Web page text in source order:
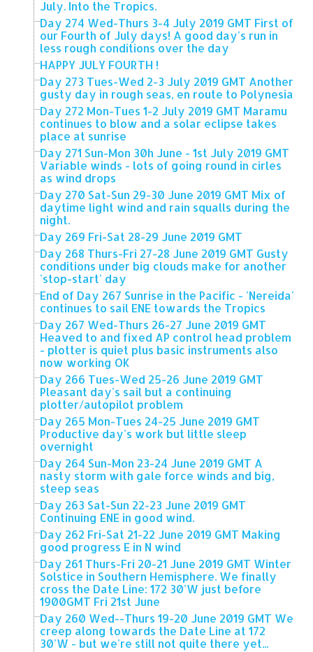
July. Into the Tropics.
Day 274 Wed-Thurs 3-4 July 2019 GMT First of
our Fourth of July days! A good day's run in
less rough conditions over the day
HAPPY JULY FOURTH !
Day 273 Tues-Wed 2-3 July 2019 GMT Another
gusty day in rough seas, en route to Polynesia
Day 272 Mon-Tues 1-2 July 2019 GMT Maramu
continues to blow and a solar eclipse takes
place at sunrise
Day 271 Sun-Mon 30h June - 1st July 2019 GMT
Variable winds - lots of going round in cirles
as wind drops
Day 270 Sat-Sun 29-30 June 2019 GMT Mix of
daytime light wind and rain squalls during the
night.
Day 269 Fri-Sat 28-29 June 2019 GMT
Day 268 Thurs-Fri 27-28 June 2019 GMT Gusty
conditions under big clouds make for another
'stop-start' day
End of Day 267 Sunrise in the Pacific - 'Nereida'
continues to sail ENE towards the Tropics
Day 267 Wed-Thurs 26-27 June 2019 GMT
Heaved to and fixed AP control head problem
- plotter is quiet plus basic instruments also
now working OK
Day 266 Tues-Wed 25-26 June 2019 GMT
Pleasant day's sail but a continuing
plotter/autopilot problem
Day 265 Mon-Tues 24-25 June 2019 GMT
Productive day's work but little sleep
overnight
Day 264 Sun-Mon 23-24 June 2019 GMT A
nasty storm with gale force winds and big,
steep seas
Day 263 Sat-Sun 22-23 June 2019 GMT
Continuing ENE in good wind.
Day 262 Fri-Sat 21-22 June 2019 GMT Making
good progress E in N wind
Day 261 Thurs-Fri 20-21 June 2019 GMT Winter
Solstice in Southern Hemisphere. We finally
cross the Date Line: 172 30'W just before
1900GMT Fri 21st June
Day 260 Wed--Thurs 19-20 June 2019 GMT We
creep along towards the Date Line at 172
30'W - but we're still not quite there yet...